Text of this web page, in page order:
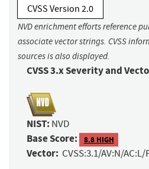
CVSS Version 2.0
NVD enrichment efforts reference
associate vector strings. CVSS
sources is also displayed.
CVSS 3.x Severity and
NIST: NVD
Base Score: 8.8 HIGH
Vector: CVSS:3.1/AV:N/